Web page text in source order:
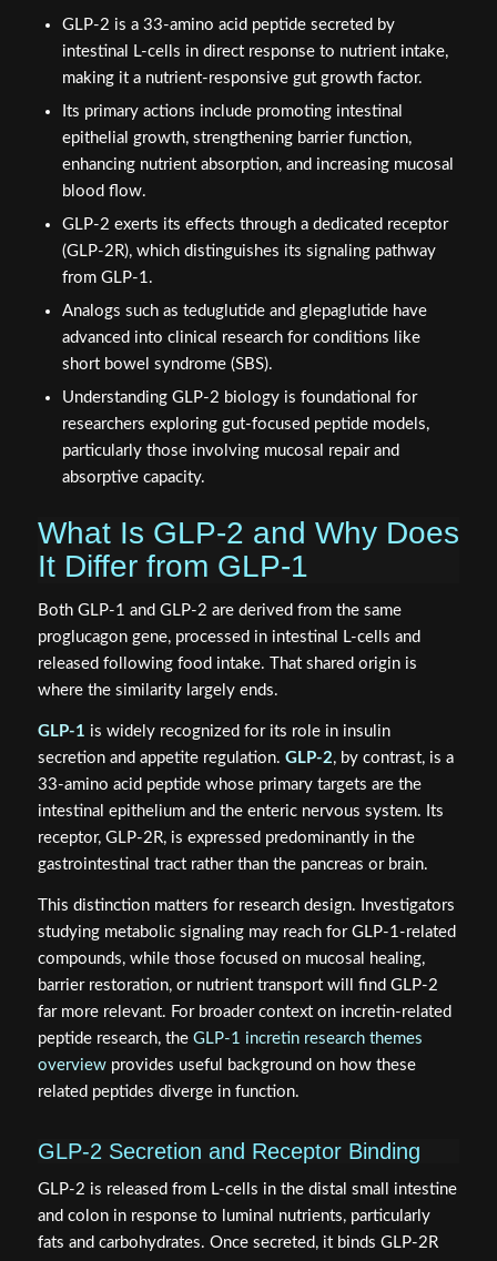
GLP-2 is a 33-amino acid peptide secreted by
intestinal L-cells in direct response to nutrient intake,
making it a nutrient-responsive gut growth factor.
Its primary actions include promoting intestinal
epithelial growth, strengthening barrier function,
enhancing nutrient absorption, and increasing mucosal
blood flow.
GLP-2 exerts its effects through a dedicated receptor
(GLP-2R), which distinguishes its signaling pathway
from GLP-1.
Analogs such as teduglutide and glepaglutide have
advanced into clinical research for conditions like
short bowel syndrome (SBS).
Understanding GLP-2 biology is foundational for
researchers exploring gut-focused peptide models,
particularly those involving mucosal repair and
absorptive capacity.
What Is GLP-2 and Why Does
It Differ from GLP-1
Both GLP-1 and GLP-2 are derived from the same
proglucagon gene, processed in intestinal L-cells and
released following food intake. That shared origin is
where the similarity largely ends.
GLP-1 is widely recognized for its role in insulin
secretion and appetite regulation. GLP-2, by contrast, is a
33-amino acid peptide whose primary targets are the
intestinal epithelium and the enteric nervous system. Its
receptor, GLP-2R, is expressed predominantly in the
gastrointestinal tract rather than the pancreas or brain.
This distinction matters for research design. Investigators
studying metabolic signaling may reach for GLP-1-related
compounds, while those focused on mucosal healing,
barrier restoration, or nutrient transport will find GLP-2
far more relevant. For broader context on incretin-related
peptide research, the GLP-1 incretin research themes
overviewprovides useful background on how these
related peptides diverge in function.
GLP-2 Secretion and Receptor Binding
GLP-2 is released from L-cells in the distal small intestine
and colon in response to luminal nutrients, particularly
fats and carbohydrates. Once secreted, it binds GLP-2R